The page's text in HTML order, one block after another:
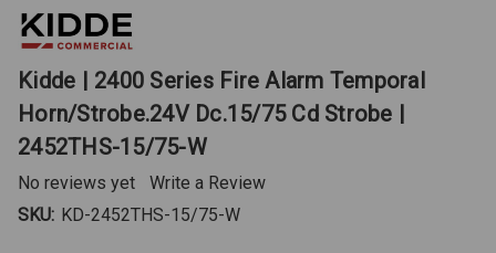
Kidde | 2400 Series Fire Alarm Temporal
Horn/Strobe.24V Dc.15/75 Cd Strobe |
2452THS-15/75-W
No reviews yet
Write a Review
SKU: KD-2452THS-15/75-W